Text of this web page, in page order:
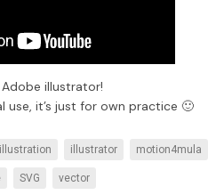
illustrator!
use, it’s just for own practice 🙂
illustration illustrator motion4mula
SVG vector